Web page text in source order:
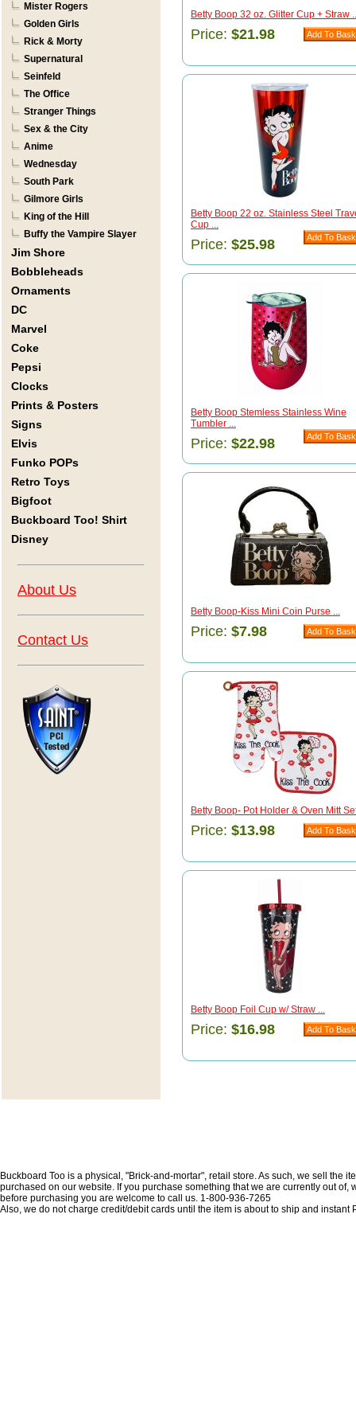
Mister Rogers
Golden Girls
Rick & Morty
Supernatural
Seinfeld
The Office
Stranger Things
Sex & the City
Anime
Wednesday
South Park
Gilmore Girls
King of the Hill
Buffy the Vampire Slayer
Jim Shore
Bobbleheads
Ornaments
DC
Marvel
Coke
Pepsi
Clocks
Prints & Posters
Signs
Elvis
Funko POPs
Retro Toys
Bigfoot
Buckboard Too! Shirt
Disney
About Us
Contact Us
Betty Boop 32 oz. Glitter Cup + Straw
Price: $21.98
Betty Boop 22 oz. Stainless Steel
Cup ...
Price: $25.98
Betty Boop Stemless Stainless Wine
Tumbler ...
Price: $22.98
Betty Boop-Kiss Mini Coin Purse ...
Price: $7.98
Betty Boop- Pot Holder & Oven Mitt
Price: $13.98
Betty Boop Foil Cup w/ Straw ...
Price: $16.98
Buckboard Too is a physical, "Brick-and-mortar", retail store. As such, we sell
purchased on our website. If you purchase something that we are currently out
before purchasing you are welcome to call us. 1-800-936-7265
Also, we do not charge credit/debit cards until the item is about to ship and